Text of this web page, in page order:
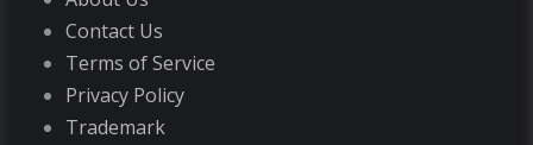
Contact Us
Terms of Service
Privacy Policy
Trademark